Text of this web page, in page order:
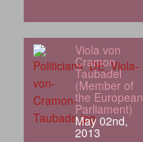
Viola von
Cramon
Taubadel
(Member of
the European
Parliament)
May 02nd,
2013